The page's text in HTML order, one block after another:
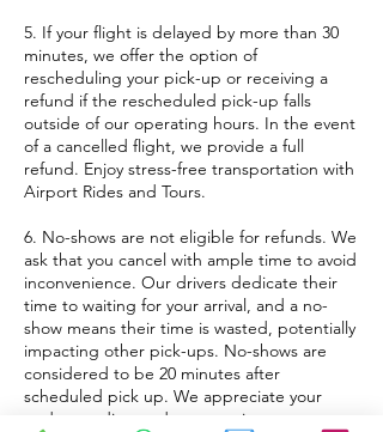
5. If your flight is delayed by more than 30
minutes, we offer the option of
rescheduling your pick-up or receiving a
refund if the rescheduled pick-up falls
outside of our operating hours. In the event
of a cancelled flight, we provide a full
refund. Enjoy stress-free transportation with
Airport Rides and Tours.
6. No-shows are not eligible for refunds. We
ask that you cancel with ample time to avoid
inconvenience. Our drivers dedicate their
time to waiting for your arrival, and a no-
show means their time is wasted, potentially
impacting other pick-ups. No-shows are
considered to be 20 minutes after
scheduled pick up. We appreciate your
understanding and cooperation.